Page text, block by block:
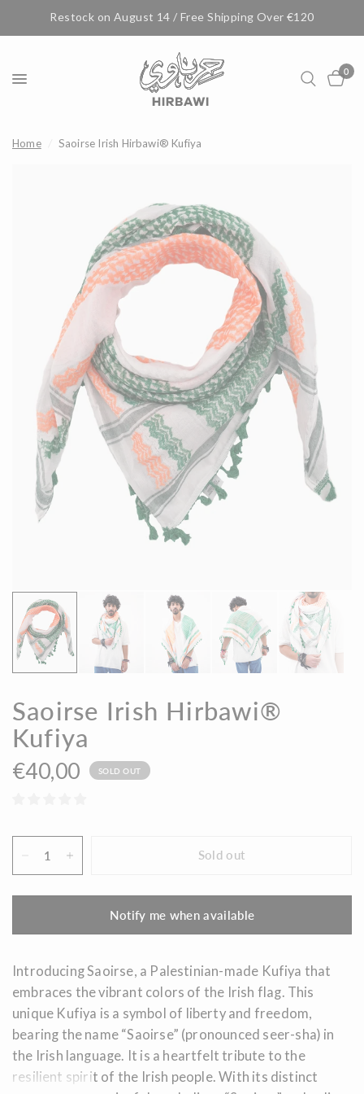
Restock on August 14 / Free Shipping Over €120
0
Home Saoirse Irish Hirbawi® Kufiya
Saoirse Irish Hirbawi®
Kufiya
€40,00 SOLD OUT
Sold out
Notify me when available
Introducing Saoirse, a Palestinian-made Kufiya that
embraces the vibrant colors of the Irish flag. This
unique Kufiya is a symbol of liberty and freedom,
bearing the name “Saoirse” (pronounced seer-sha) in
the Irish language. It is a heartfelt tribute to the
resilient spirit of the Irish people. With its distinct